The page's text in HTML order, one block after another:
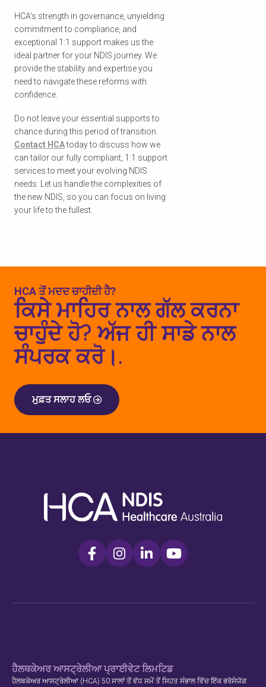
HCA’s strength in governance, unyielding
commitment to compliance, and
exceptional 1:1 support makes us the
ideal partner for your NDIS journey. We
provide the stability and expertise you
need to navigate these reforms with
confidence.
Do not leave your essential supports to
chance during this period of transition.
Contact HCAtoday to discuss how we
can tailor our fully compliant, 1:1 support
services to meet your evolving NDIS
needs. Let us handle the complexities of
the new NDIS, so you can focus on living
your life to the fullest.
HCA ਤੋਂ ਮਦਦ ਚਾਹੀਦੀ ਹੈ?
ਕਿਸੇ ਮਾਹਿਰ ਨਾਲ ਗੱਲ ਕਰਨਾ
ਚਾਹੁੰਦੇ ਹੋ? ਅੱਜ ਹੀ ਸਾਡੇ ਨਾਲ
ਸੰਪਰਕ ਕਰੋ।.
ਮੁਫ਼ਤ ਸਲਾਹ ਲਓ
ਹੈਲਥਕੇਅਰ ਆਸਟ੍ਰੇਲੀਆ ਪ੍ਰਾਈਵੇਟ ਲਿਮਟਿਡ
ਹੈਲਥਕੇਅਰ ਆਸਟ੍ਰੇਲੀਆ (HCA) 50 ਸਾਲਾਂ ਤੋਂ ਵੱਧ ਸਮੇਂ ਤੋਂ ਸਿਹਤ ਸੰਭਾਲ ਵਿੱਚ ਇੱਕ ਭਰੋਸੇਯੋਗ